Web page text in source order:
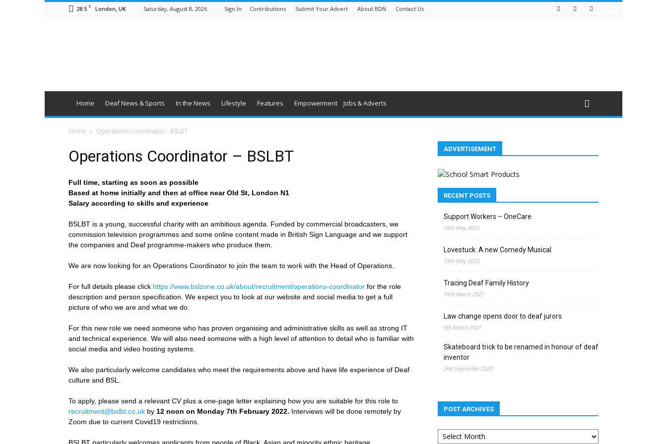
28.5 C London, UK Saturday, August 8, 2026 Sign In Contributions Submit Your Advert About BDN Contact Us
Home Deaf News & Sports In the News Lifestyle Features Empowerment Jobs & Adverts
Home Operations Coordinator - BSLBT
Operations Coordinator – BSLBT
Full time, starting as soon as possible
Based at home initially and then at office near Old St, London N1
Salary according to skills and experience
BSLBT is a young, successful charity with an ambitious agenda. Funded by commercial broadcasters, we
commission television programmes and some online content made in British Sign Language and we support
the companies and Deaf programme-makers who produce them.
We are now looking for an Operations Coordinator to join the team to work with the Head of Operations.
For full details please click https://www.bslzone.co.uk/about/recruitment/operations-coordinator for the role
description and person specification. We expect you to look at our website and social media to get a full
picture of who we are and what we do.
For this new role we need someone who has proven organising and administrative skills as well as strong IT
and technical experience. We will also need someone with a high level of attention to detail who is familiar with
social media and video hosting systems.
We also particularly welcome candidates who meet the requirements above and have life experience of Deaf
culture and BSL.
To apply, please send a relevant CV plus a one-page letter explaining how you are suitable for this role to
recruitment@bslbt.co.uk by 12 noon on Monday 7th February 2022. Interviews will be done remotely by
Zoom due to current Covid19 restrictions.
BSLBT particularly welcomes applicants from people of Black, Asian and minority ethnic heritage.
ADVERTISEMENT
RECENT POSTS
Support Workers – OneCare
19th May 2025
Lovestuck: A new Comedy Musical
19th May 2025
Tracing Deaf Family History
19th March 2021
Law change opens door to deaf jurors
9th March 2021
Skateboard trick to be renamed in honour of deaf
inventor
2nd September 2020
POST ARCHIVES
Post
archives